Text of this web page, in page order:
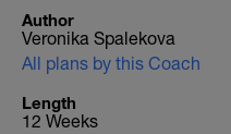
Author
Veronika Spalekova
All plans by this Coach
Length
12 Weeks